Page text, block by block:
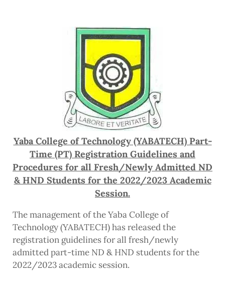
Yaba College of Technology (YABATECH) Part-
Time (PT) Registration Guidelines and
Procedures for all Fresh/Newly Admitted ND
& HND Students for the 2022/2023 Academic
Session.
The management of the Yaba College of
Technology (YABATECH) has released the
registration guidelines for all fresh/newly
admitted part-time ND & HND students for the
2022/2023 academic session.